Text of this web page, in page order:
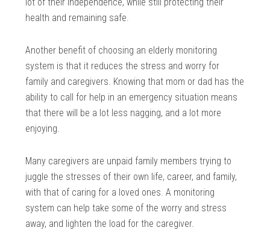
health and remaining safe.
Another benefit of choosing an elderly monitoring
system is that it reduces the stress and worry for
family and caregivers. Knowing that mom or dad has the
ability to call for help in an emergency situation means
that there will be a lot less nagging, and a lot more
enjoying.
Many caregivers are unpaid family members trying to
juggle the stresses of their own life, career, and family,
with that of caring for a loved ones. A monitoring
system can help take some of the worry and stress
away, and lighten the load for the caregiver.